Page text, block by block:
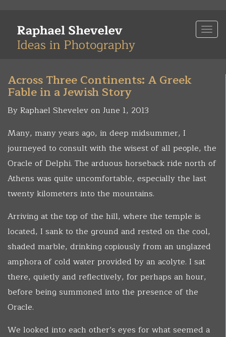
main
Across Three Continents: A Greek
Fable in a Jewish Story
By Raphael Shevelev on June 1, 2013
Many, many years ago, in deep midsummer, I
journeyed to consult with the wisest of all people, the
Oracle of Delphi. The arduous horseback ride north of
Athens was quite uncomfortable, especially the last
twenty kilometers into the mountains.
Arriving at the top of the hill, where the temple is
located, I sank to the ground and rested on the cool,
shaded marble, drinking copiously from an unglazed
amphora of cold water provided by an acolyte. I sat
there, quietly and reflectively, for perhaps an hour,
before being summoned into the presence of the
Oracle.
We looked into each other’s eyes for what seemed a